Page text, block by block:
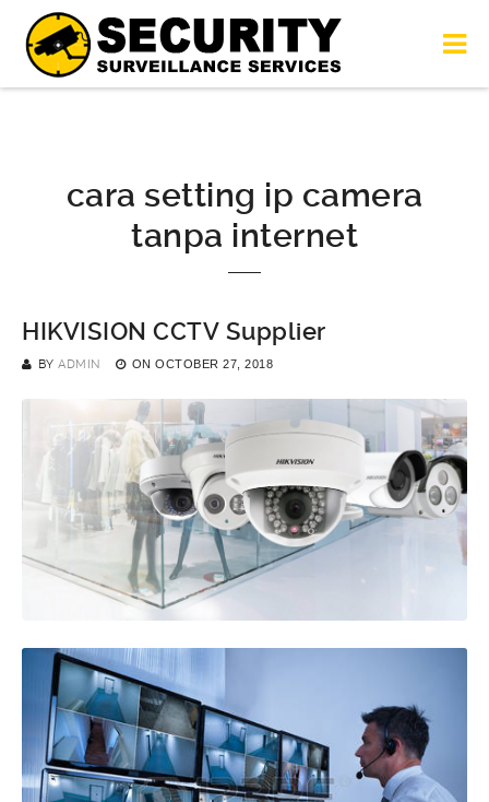
cara setting ip camera
tanpa internet
HIKVISION CCTV Supplier
BY ADMIN ON OCTOBER 27, 2018